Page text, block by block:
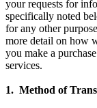
your requests for
specifically noted
for any other
more detail on how
you make a
services.
1. Method of